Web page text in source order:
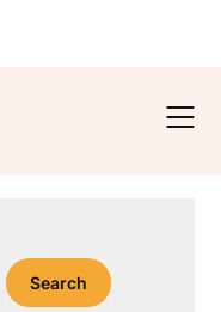
Search